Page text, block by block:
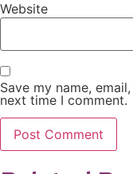
Website
Save my name,
next time I comment.